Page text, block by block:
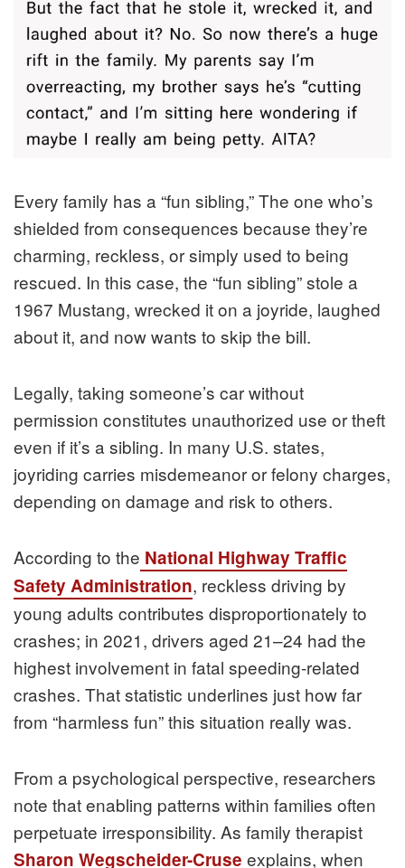
Every family has a “fun sibling,” The one who’s
shielded from consequences because they’re
charming, reckless, or simply used to being
rescued. In this case, the “fun sibling” stole a
1967 Mustang, wrecked it on a joyride, laughed
about it, and now wants to skip the bill.
Legally, taking someone’s car without
permission constitutes unauthorized use or theft
even if it’s a sibling. In many U.S. states,
joyriding carries misdemeanor or felony charges,
depending on damage and risk to others.
According to the National Highway Traffic
Safety Administration, reckless driving by
young adults contributes disproportionately to
crashes; in 2021, drivers aged 21–24 had the
highest involvement in fatal speeding-related
crashes. That statistic underlines just how far
from “harmless fun” this situation really was.
From a psychological perspective, researchers
note that enabling patterns within families often
perpetuate irresponsibility. As family therapist
Sharon Wegscheider-Cruse explains, when